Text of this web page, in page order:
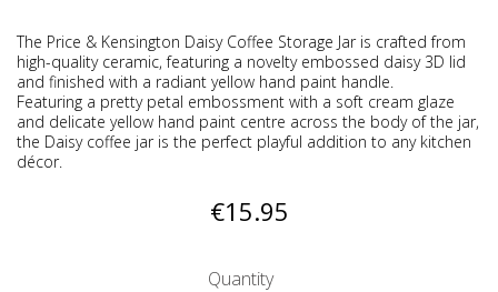
The Price & Kensington Daisy Coffee Storage Jar is crafted from
high-quality ceramic, featuring a novelty embossed daisy 3D lid
and finished with a radiant yellow hand paint handle.
Featuring a pretty petal embossment with a soft cream glaze
and delicate yellow hand paint centre across the body of the jar,
the Daisy coffee jar is the perfect playful addition to any kitchen
décor.
€15.95
Quantity